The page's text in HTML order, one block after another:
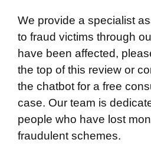
We provide a specialist
to fraud victims through
have been affected,
the top of this review or
the chatbot for a free
case. Our team is
people who have lost
fraudulent schemes.